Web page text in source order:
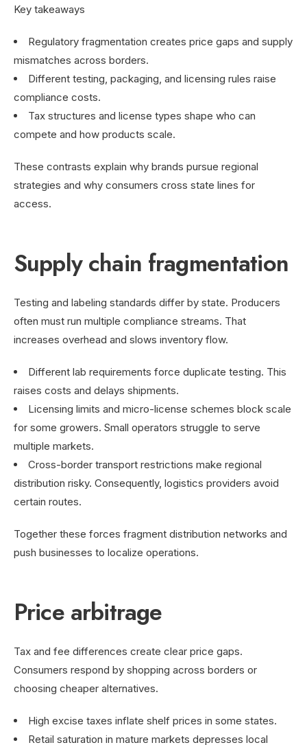
Key takeaways
Regulatory fragmentation creates price gaps and supply
mismatches across borders.
Different testing, packaging, and licensing rules raise
compliance costs.
Tax structures and license types shape who can
compete and how products scale.
These contrasts explain why brands pursue regional
strategies and why consumers cross state lines for
access.
Supply chain fragmentation
Testing and labeling standards differ by state. Producers
often must run multiple compliance streams. That
increases overhead and slows inventory flow.
Different lab requirements force duplicate testing. This
raises costs and delays shipments.
Licensing limits and micro-license schemes block scale
for some growers. Small operators struggle to serve
multiple markets.
Cross-border transport restrictions make regional
distribution risky. Consequently, logistics providers avoid
certain routes.
Together these forces fragment distribution networks and
push businesses to localize operations.
Price arbitrage
Tax and fee differences create clear price gaps.
Consumers respond by shopping across borders or
choosing cheaper alternatives.
High excise taxes inflate shelf prices in some states.
Retail saturation in mature markets depresses local